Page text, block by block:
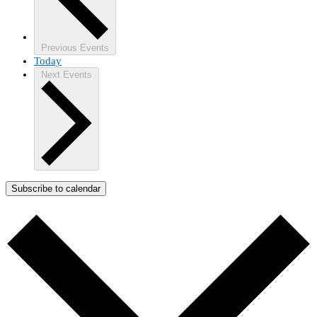
Previous Events
Today
Next Events
Subscribe to calendar